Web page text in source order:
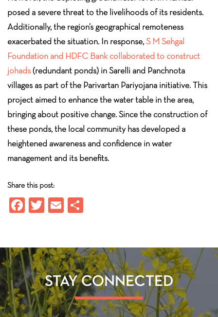
posed a severe threat to the livelihoods of its residents.
Additionally, the region’s geographical remoteness
exacerbated the situation. In response,S M Sehgal
Foundation and HDFC Bank collaborated to construct
johads(redundant ponds) in Sarelli and Panchnota
villages as part of the Parivartan Pariyojana initiative. This
project aimed to enhance the water table in the area,
bringing about positive change. Since the construction of
these ponds, the local community has developed a
heightened awareness and confidence in water
management and its benefits.
Share this post:
Fa
o
ok
T
er
E
STAY CONNECTED